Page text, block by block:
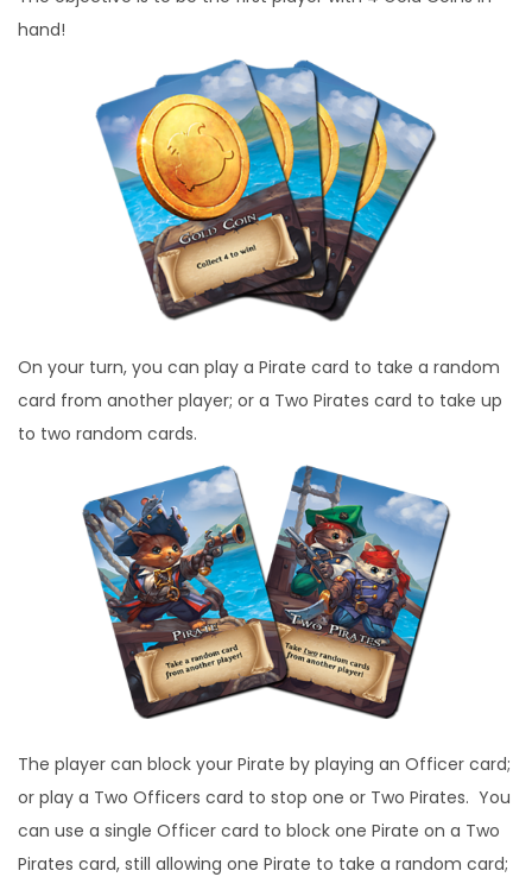
hand!
On your turn, you can play a Pirate card to take a random
card from another player; or a Two Pirates card to take up
to two random cards.
The player can block your Pirate by playing an Officer card;
or play a Two Officers card to stop one or Two Pirates. You
can use a single Officer card to block one Pirate on a Two
Pirates card, still allowing one Pirate to take a random card;